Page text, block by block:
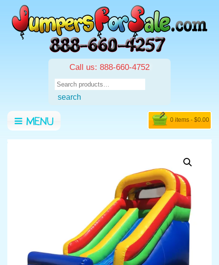
Call us: 888-660-4752
Search
for:
search
MENU 0 items - $0.00